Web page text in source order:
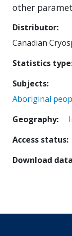
other
Distributor
Canadian
Statistics type
Subjects
Aboriginal
Geography
Access status
Download data